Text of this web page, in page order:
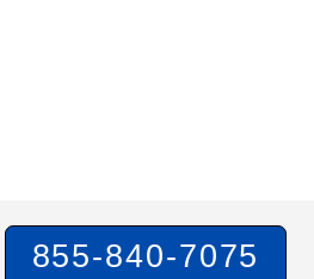
855-840-7075